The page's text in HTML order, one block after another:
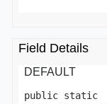
Field Details
DEFAULT
public static